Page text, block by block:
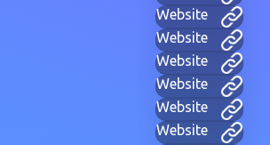
Website
Website
Website
Website
Website
Website